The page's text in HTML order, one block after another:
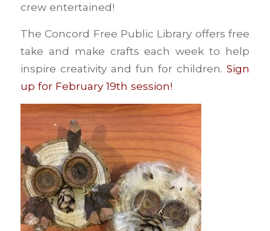
crew entertained!
The Concord Free Public Library offers free
take and make crafts each week to help
inspire creativity and fun for children.Sign
up for February 19th session!